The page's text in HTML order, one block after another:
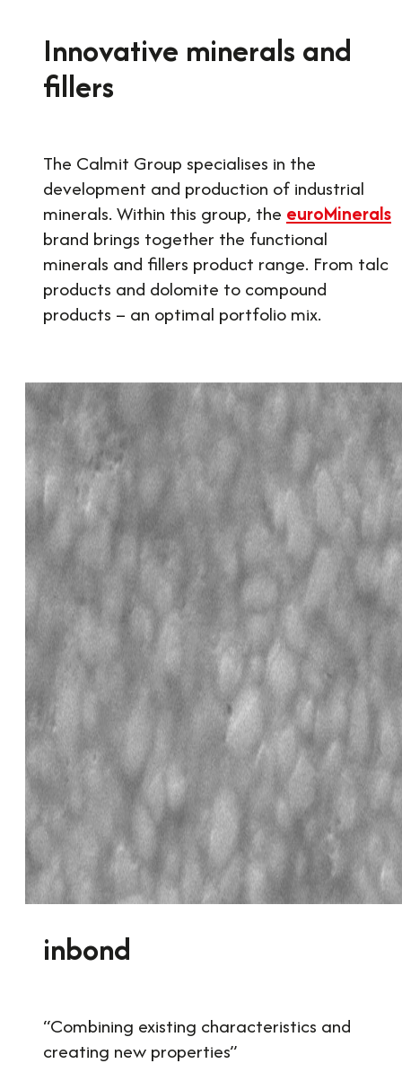
Innovative minerals and
fillers
The Calmit Group specialises in the
development and production of industrial
minerals. Within this group, the euroMinerals
brand brings together the functional
minerals and fillers product range. From talc
products and dolomite to compound
products – an optimal portfolio mix.
inbond
“Combining existing characteristics and
creating new properties”